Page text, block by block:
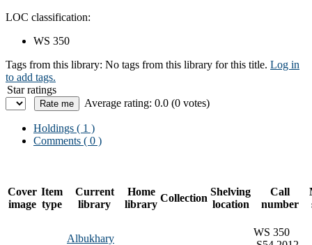
LOC classification:
WS 350
Tags from this library: No tags from this library for this title. Log in
to add tags.
Star ratings
Average rating: 0.0 (0 votes)
Holdings ( 1 )
Comments ( 0 )
Cover
image
Item
type
Current
library
Home
library
Collection
Shelving
location
Call
number
Albukhary
WS 350